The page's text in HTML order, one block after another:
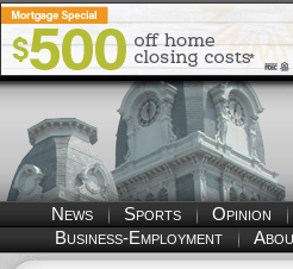
News Sports Opinion
Business-Employment